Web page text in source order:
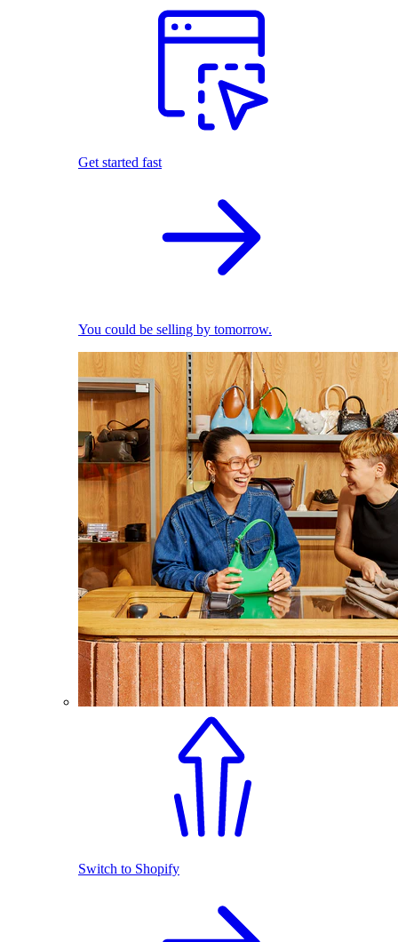
Get started fast
You could be selling by tomorrow.
Switch to Shopify